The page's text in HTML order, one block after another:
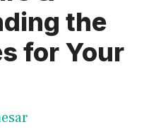
the
for Your